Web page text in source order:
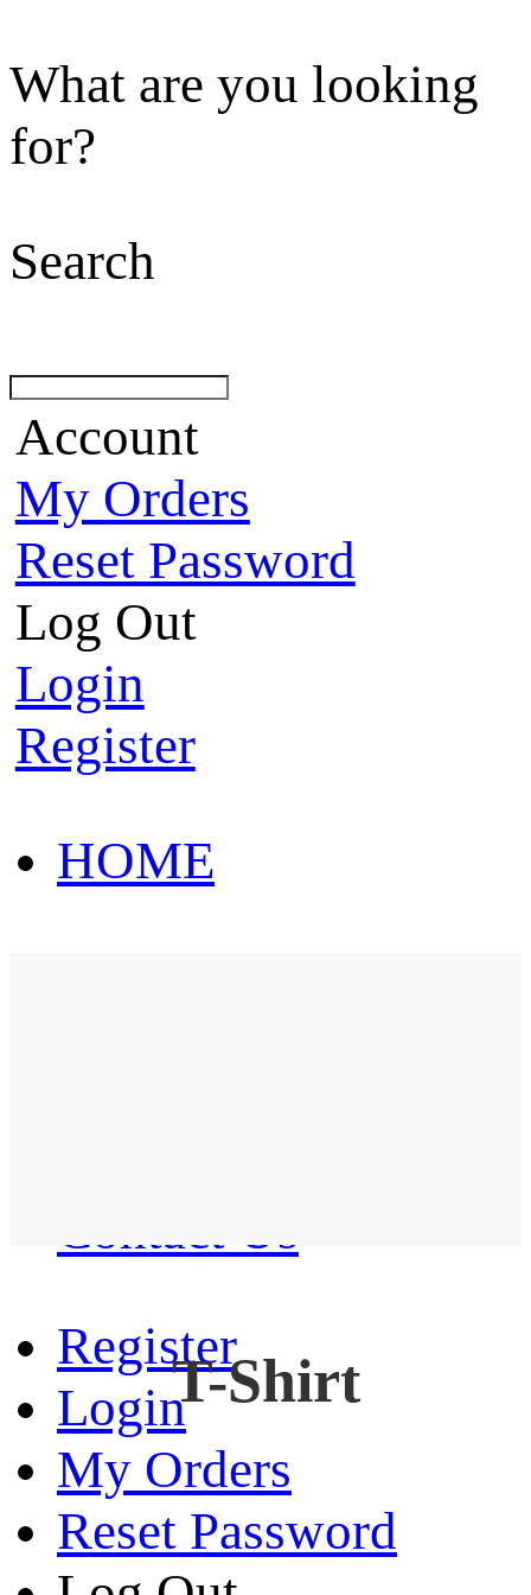
What are you looking
for?
Search
Account
My Orders
Reset Password
Log Out
Login
Register
HOME
Contact Us
Register
Login
My Orders
Reset Password
T-Shirt